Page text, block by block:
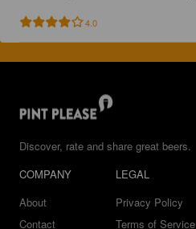
4.0
Discover, rate and share great beers.
COMPANY
About
Contact
LEGAL
Privacy Policy
Terms of Service